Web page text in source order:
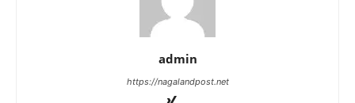
admin
https://nagalandpost.net